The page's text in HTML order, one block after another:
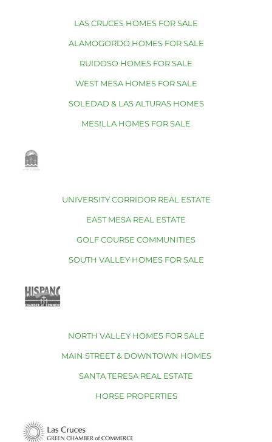
LAS CRUCES HOMES FOR SALE
ALAMOGORDO HOMES FOR SALE
RUIDOSO HOMES FOR SALE
WEST MESA HOMES FOR SALE
SOLEDAD & LAS ALTURAS HOMES
MESILLA HOMES FOR SALE
UNIVERSITY CORRIDOR REAL ESTATE
EAST MESA REAL ESTATE
GOLF COURSE COMMUNITIES
SOUTH VALLEY HOMES FOR SALE
NORTH VALLEY HOMES FOR SALE
MAIN STREET & DOWNTOWN HOMES
SANTA TERESA REAL ESTATE
HORSE PROPERTIES